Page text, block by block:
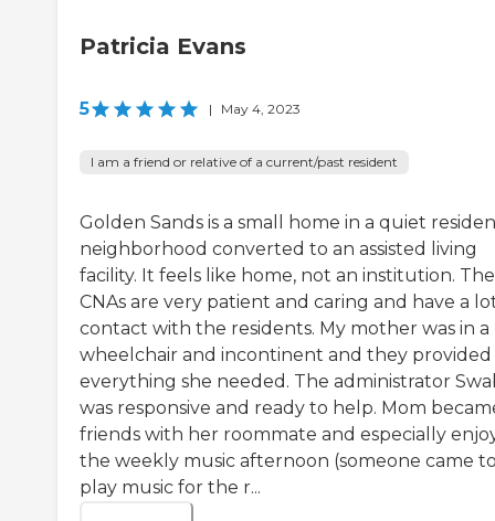
Patricia Evans
5 | May 4, 2023
I am a friend or relative of a current/past resident
Golden Sands is a small home in a quiet
neighborhood converted to an assisted living
facility. It feels like home, not an institution. The
CNAs are very patient and caring and have a
contact with the residents. My mother was in a
wheelchair and incontinent and they provided
everything she needed. The administrator
was responsive and ready to help. Mom
friends with her roommate and especially
the weekly music afternoon (someone came
play music for the r...